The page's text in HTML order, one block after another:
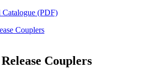
(PDF)
Couplers
Couplers